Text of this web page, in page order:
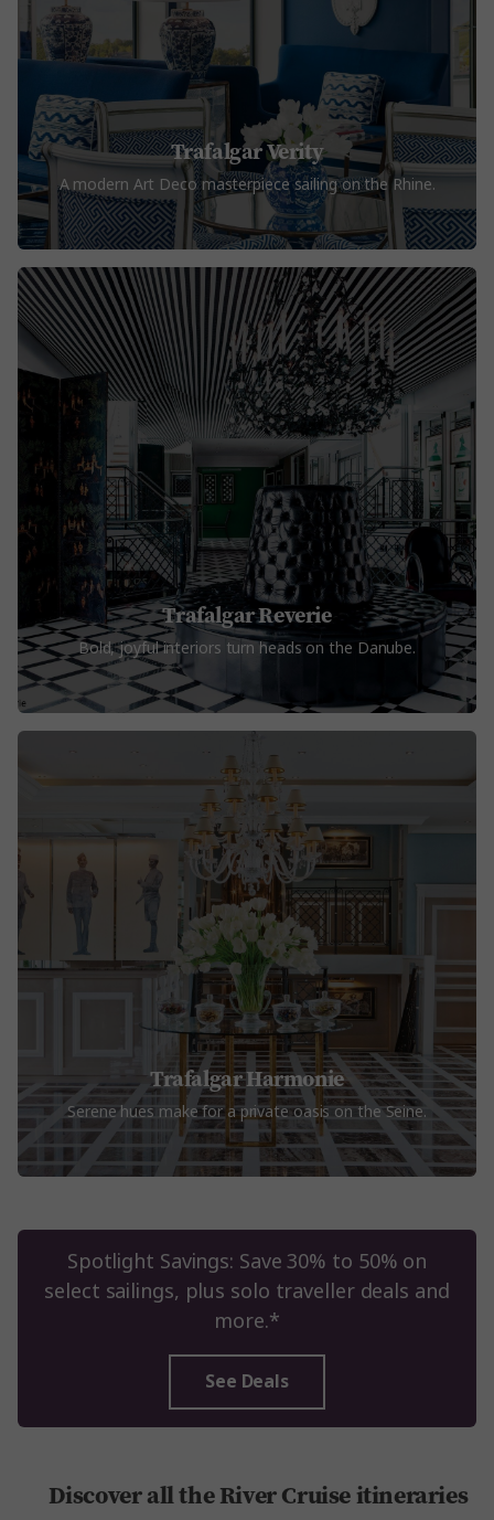
Trafalgar Verity
A modern Art Deco masterpiece sailing on the Rhine.
Trafalgar Reverie
Bold, joyful interiors turn heads on the Danube.
Trafalgar Harmonie
Serene hues make for a private oasis on the Seine.
Spotlight Savings: Save 30% to 50% on
select sailings, plus solo traveller deals and
more.*
See Deals
Discover all the River Cruise itineraries